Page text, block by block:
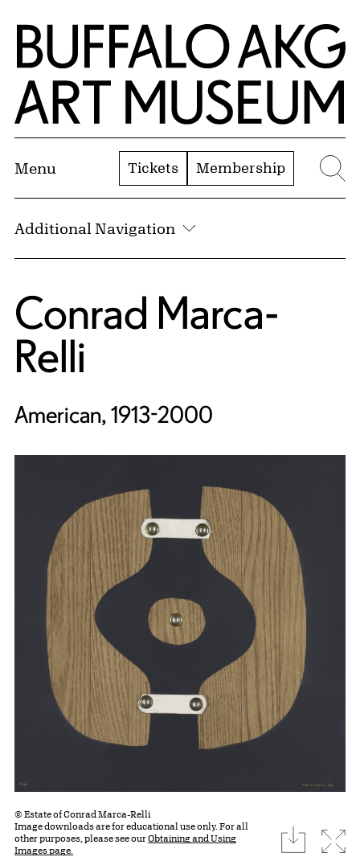
Skip to Main Content
Home | Buffalo AKG Art Museum
Menu Tickets Membership
Additional Navigation
Conrad Marca-
Relli
American, 1913-2000
© Estate of Conrad Marca-Relli
Image downloads are for educational use only. For all
other purposes, please see ourObtaining and Using
Images page.
download